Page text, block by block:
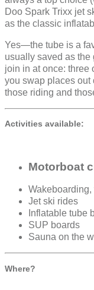
Doo Spark Trixx jet
as the classic
Yes—the tube is a
usually saved as the
join in at once: three
you swap places out
those riding and
Activities available:
Motorboat
Jet ski rides
Inflatable tube
SUP boards
Sauna on the
Where?